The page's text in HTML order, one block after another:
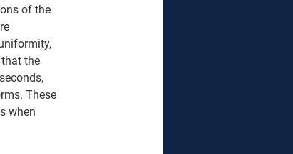
of the
the
These
when